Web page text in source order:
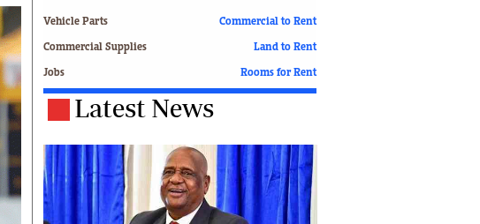
Motor Racing
Soccer
Tennis
Comment & Analysis
Letters
Vehicle Parts
Commercial Supplies
Jobs
Commercial to Rent
Land to Rent
Rooms for Rent
Latest News